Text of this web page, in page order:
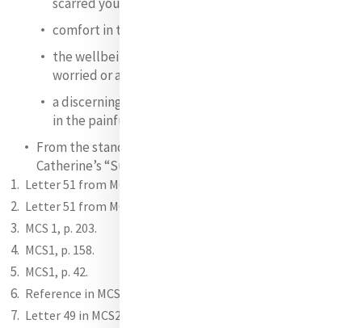
comfort in the losses and grieving you carry;
the wellbeing of those about whom you are
worried or anxious;
a discerning heart to know how God is leading you
in the painful events of life.
From the standpoint of your own anxieties, pray
Catherine’s “Suscipe” or compose your own.
Letter 51 from MCS2.
Letter 51 from MCS2.
MCS 1, p. 203.
MCS1, p. 158.
MCS1, p. 42.
Reference in MCS1, p. 130.
Letter 49 in MCS2.